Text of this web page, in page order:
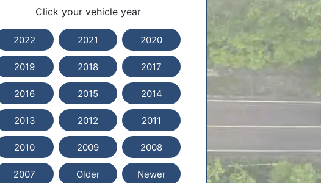
Click your vehicle year
2022 2021 2020
2019 2018 2017
2016 2015 2014
2013 2012 2011
2010 2009 2008
2007 Older Newer